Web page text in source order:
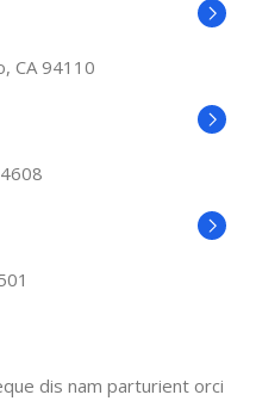
CA 94110
dis nam parturient orci